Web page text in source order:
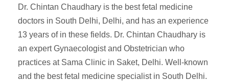
Dr. Chintan Chaudhary is the best fetal medicine
doctors in South Delhi, Delhi, and has an experience
13 years of in these fields. Dr. Chintan Chaudhary is
an expert Gynaecologist and Obstetrician who
practices at Sama Clinic in Saket, Delhi. Well-known
and the best fetal medicine specialist in South Delhi.